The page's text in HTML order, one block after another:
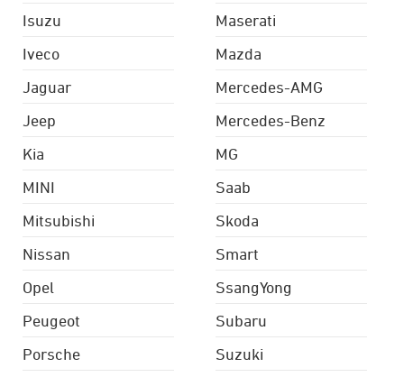
Isuzu
Iveco
Jaguar
Jeep
Kia
Maserati
Mazda
Mercedes-AMG
Mercedes-Benz
MG
MINI
Mitsubishi
Nissan
Opel
Peugeot
Porsche
Saab
Skoda
Smart
SsangYong
Subaru
Suzuki